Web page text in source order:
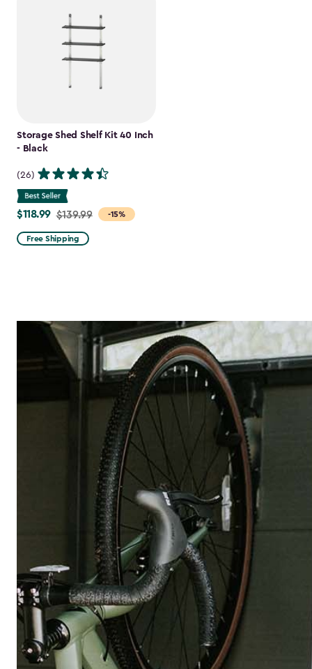
Storage Shed Shelf Kit 40 Inch
- Black
(26)
-15%
Price
from
$139.99
$118.99 $139.99
Free Shipping